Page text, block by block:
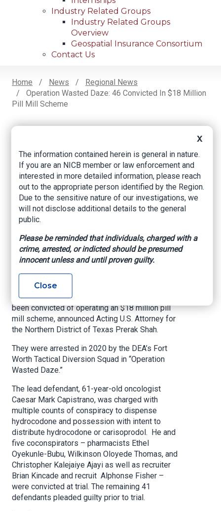
Industry Related Groups
Industry Related Groups
Overview
Geospatial Insurance Consortium
Contact Us
Breadcrumb
Home News
Regional News
Operation Wasted Daze: 46 Convicted In $18 Million
Pill Mill Scheme
Operation Wasted
Daze: 46 Convicted
in $18 Million Pill Mill
Scheme
U.S. Attorney’s Office – Northern District of
Forty-six defendants, including two doctors, a
nurse practitioner, and five pharmacists, have
been convicted of operating an $18 million pill
mill scheme, announced Acting U.S. Attorney for
the Northern District of Texas Prerak Shah.
They were arrested in 2020 by the DEA’s Fort
Worth Tactical Diversion Squad in “Operation
Wasted Daze.”
The lead defendant, 61-year-old oncologist
Caesar Mark Capistrano, was charged with
multiple counts of conspiracy to dispense
hydrocodone and possession with intent to
distribute hydrocodone or carisoprodol. He and
five coconspirators – pharmacists Ethel
Oyekunle-Bubu, Wilkinson Oloyede Thomas, and
Christopher Kalejaiye Ajayi as well as recruiter
Brian Kincade and recruit Alphonse Fisher –
were convicted at trial. The remaining 41
defendants pleaded guilty prior to trial.
X
The information contained herein is general in nature.
If you are an NICB member or law enforcement and
interested in more detailed information, please reach
out to the appropriate person identified by the Region.
Due to the sensitive nature of our investigations, we
will not disclose additional details to the general
public.
Please be reminded that individuals, charged with a
crime, arrested, or indicted should be presumed
innocent unless and until proven guilty.
Close